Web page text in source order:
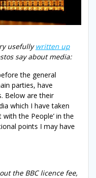
usefully written up
say about media:
the general
parties, have
Below are their
which I have taken
the People’ in the
points I may have
the BBC licence fee,